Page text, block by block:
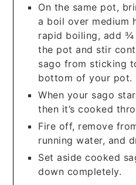
On the same pot,
a boil over medium
rapid boiling, add
the pot and stir
sago from sticking
bottom of your pot.
When your sago
then it’s cooked
Fire off, remove
running water, and
Set aside cooked
down completely.